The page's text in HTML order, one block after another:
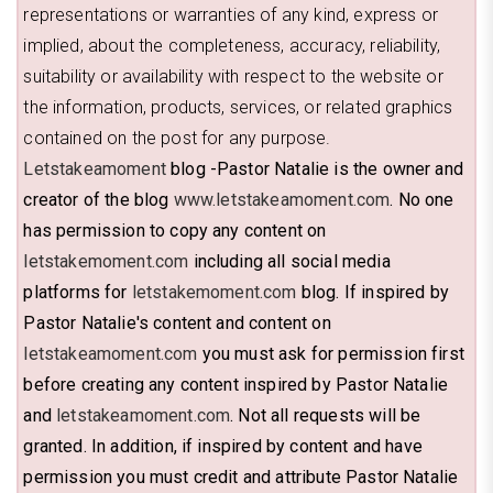
representations or warranties of any kind, express or
implied, about the completeness, accuracy, reliability,
suitability or availability with respect to the website or
the information, products, services, or related graphics
contained on the post for any purpose.
Letstakeamomentblog -Pastor Natalie is the owner and
creator of the blog www.letstakeamoment.com. No one
has permission to copy any content on
letstakemoment.com including all social media
platforms for letstakemoment.com blog. If inspired by
Pastor Natalie's content and content on
letstakeamoment.com you must ask for permission first
before creating any content inspired by Pastor Natalie
and letstakeamoment.com. Not all requests will be
granted. In addition, if inspired by content and have
permission you must credit and attribute Pastor Natalie